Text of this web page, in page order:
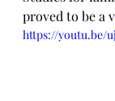
proved to be a
https://youtu.be/